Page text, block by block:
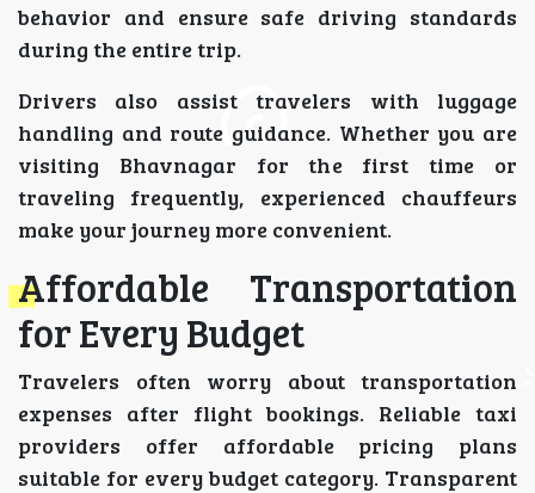
behavior and ensure safe driving standards
during the entire trip.
Drivers also assist travelers with luggage
handling and route guidance. Whether you are
visiting Bhavnagar for the first time or
traveling frequently, experienced chauffeurs
make your journey more convenient.
Affordable Transportation
for Every Budget
Travelers often worry about transportation
expenses after flight bookings. Reliable taxi
providers offer affordable pricing plans
suitable for every budget category. Transparent